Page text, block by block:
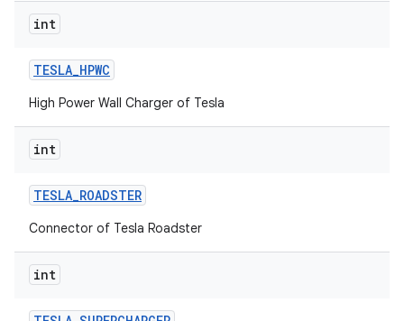
int
TESLA_HPWC
High Power Wall Charger of Tesla
int
TESLA_ROADSTER
Connector of Tesla Roadster
int